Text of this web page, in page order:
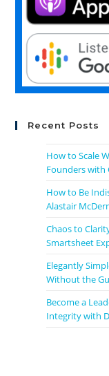
Recent Posts
How to Scale
Founders with
How to Be
Alastair
Chaos to
Smartsheet
Elegantly
Without the
Become a
Integrity with